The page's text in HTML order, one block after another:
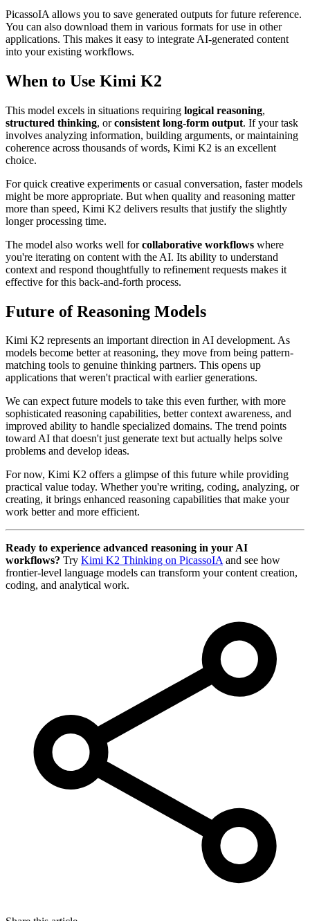
PicassoIA allows you to save generated outputs for future reference.
You can also download them in various formats for use in other
applications. This makes it easy to integrate AI-generated content
into your existing workflows.
When to Use Kimi K2
This model excels in situations requiring logical reasoning,
structured thinking, orconsistent long-form output. If your task
involves analyzing information, building arguments, or maintaining
coherence across thousands of words, Kimi K2 is an excellent
choice.
For quick creative experiments or casual conversation, faster models
might be more appropriate. But when quality and reasoning matter
more than speed, Kimi K2 delivers results that justify the slightly
longer processing time.
The model also works well forcollaborative workflows where
you're iterating on content with the AI. Its ability to understand
context and respond thoughtfully to refinement requests makes it
effective for this back-and-forth process.
Future of Reasoning Models
Kimi K2 represents an important direction in AI development. As
models become better at reasoning, they move from being pattern-
matching tools to genuine thinking partners. This opens up
applications that weren't practical with earlier generations.
We can expect future models to take this even further, with more
sophisticated reasoning capabilities, better context awareness, and
improved ability to handle specialized domains. The trend points
toward AI that doesn't just generate text but actually helps solve
problems and develop ideas.
For now, Kimi K2 offers a glimpse of this future while providing
practical value today. Whether you're writing, coding, analyzing, or
creating, it brings enhanced reasoning capabilities that make your
work better and more efficient.
Ready to experience advanced reasoning in your AI
workflows? Try Kimi K2 Thinking on PicassoIAand see how
frontier-level language models can transform your content creation,
coding, and analytical work.